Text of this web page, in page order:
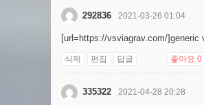
292836 2021-03-26 01:04
[url=https://vsviagrav.com/]generic
삭제 편집 답글 좋아요 0
335322 2021-04-28 20:28